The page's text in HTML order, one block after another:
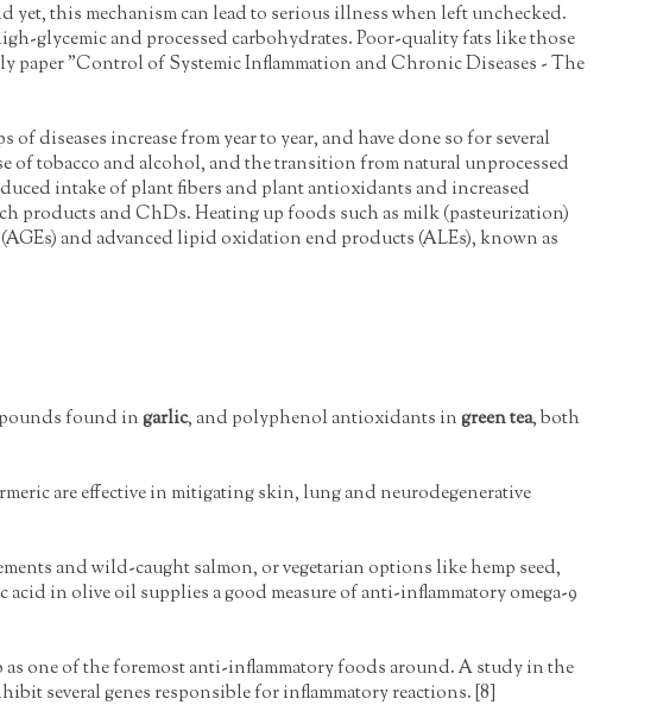
this mechanism can lead to serious illness when left unchecked.
glycemic and processed carbohydrates. Poor-quality fats like those
paper "Control of Systemic Inflammation and Chronic Diseases - The
diseases increase from year to year, and have done so for several
of tobacco and alcohol, and the transition from natural unprocessed
intake of plant fibers and plant antioxidants and increased
products and ChDs. Heating up foods such as milk (pasteurization)
and advanced lipid oxidation end products (ALEs), known as
found ingarlic, and polyphenol antioxidants ingreen tea, both
are effective in mitigating skin, lung and neurodegenerative
and wild-caught salmon, or vegetarian options like hemp seed,
in olive oil supplies a good measure of anti-inflammatory omega-9
one of the foremost anti-inflammatory foods around. A study in the
several genes responsible for inflammatory reactions. [8]